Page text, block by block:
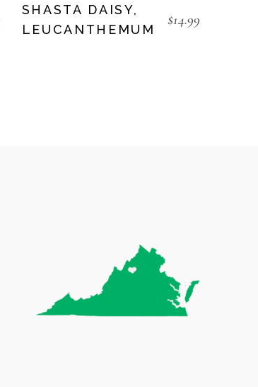
SHASTA DAISY,
LEUCANTHEMUM
$14.99